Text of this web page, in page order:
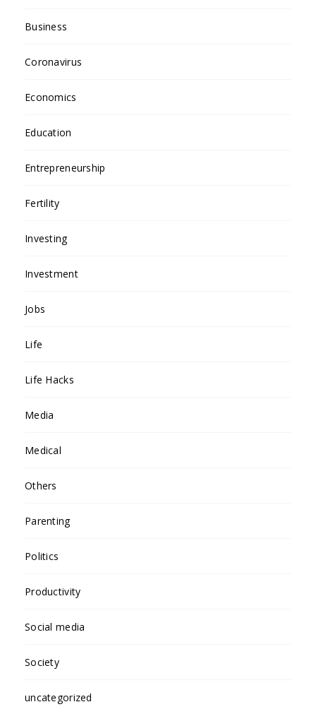
Business
Coronavirus
Economics
Education
Entrepreneurship
Fertility
Investing
Investment
Jobs
Life
Life Hacks
Media
Medical
Others
Parenting
Politics
Productivity
Social media
Society
uncategorized